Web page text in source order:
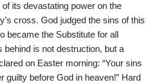
its devastating power on the
cross. God judged the sins of this
became the Substitute for all
behind is not destruction, but a
on Easter morning: “Your sins
guilty before God in heaven!” Hard